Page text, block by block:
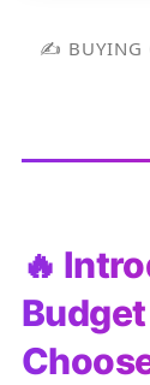
✍️ BUYING
🔥